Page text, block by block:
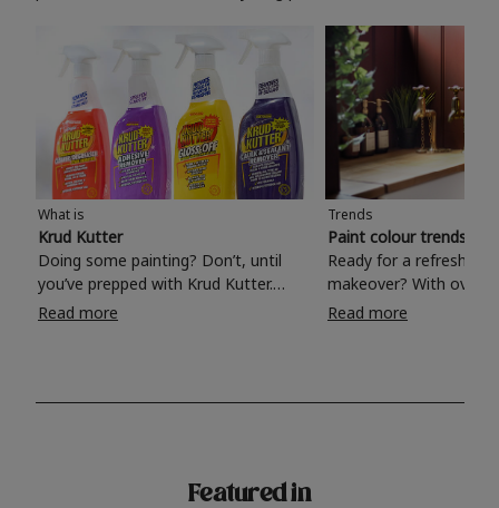
What is
Krud Kutter
Doing some painting? Don’t, until
you’ve prepped with Krud Kutter.
Take the hassle out of paint prep and
surfaces, Krud Kutter cleaning
Read more
Trends
Paint colour trends
Ready for a refreshing
makeover? With over
colours to choose
shade? Whether you're looking for a
Read more
Featured in